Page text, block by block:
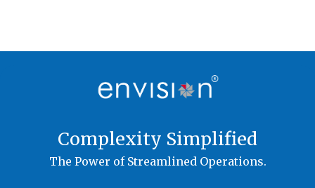
Complexity Simplified
The Power of Streamlined Operations.